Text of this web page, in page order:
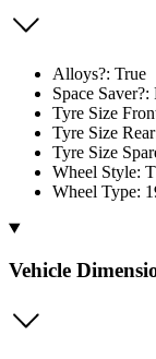
Alloys?: True
Space Saver?:
Tyre Size
Tyre Size
Tyre Size
Wheel Style:
Wheel Type:
Vehicle